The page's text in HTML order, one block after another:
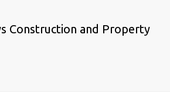
Construction and Property